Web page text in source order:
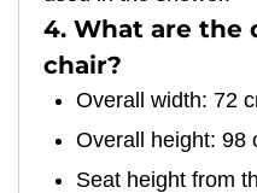
4. What are the
chair?
Overall width: 72
Overall height: 98
Seat height from